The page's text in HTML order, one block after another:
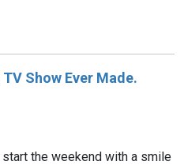
Show Ever Made.
the weekend with a smile